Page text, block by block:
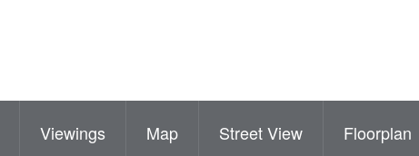
Viewings Map Street View Floorplan